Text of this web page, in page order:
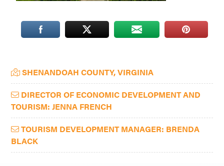
Virginia.
Primary
Sidebar
SHENANDOAH COUNTY, VIRGINIA
DIRECTOR OF ECONOMIC DEVELOPMENT AND
TOURISM: JENNA FRENCH
TOURISM DEVELOPMENT MANAGER: BRENDA
BLACK